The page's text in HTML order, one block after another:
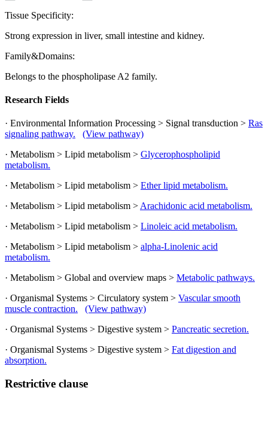
Tissue Specificity:
Strong expression in liver, small intestine and kidney.
Family&Domains:
Belongs to the phospholipase A2 family.
Research Fields
· Environmental Information Processing > Signal transduction > Ras
signaling pathway.
(View pathway)
· Metabolism > Lipid metabolism > Glycerophospholipid
metabolism.
· Metabolism > Lipid metabolism > Ether lipid metabolism.
· Metabolism > Lipid metabolism > Arachidonic acid metabolism.
· Metabolism > Lipid metabolism > Linoleic acid metabolism.
· Metabolism > Lipid metabolism > alpha-Linolenic acid
metabolism.
· Metabolism > Global and overview maps > Metabolic pathways.
· Organismal Systems > Circulatory system > Vascular smooth
muscle contraction.
(View pathway)
· Organismal Systems > Digestive system > Pancreatic secretion.
· Organismal Systems > Digestive system > Fat digestion and
absorption.
Restrictive clause